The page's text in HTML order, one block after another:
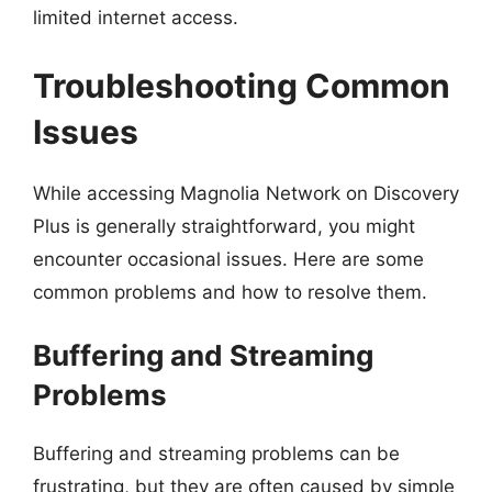
limited internet access.
Troubleshooting Common
Issues
While accessing Magnolia Network on Discovery
Plus is generally straightforward, you might
encounter occasional issues. Here are some
common problems and how to resolve them.
Buffering and Streaming
Problems
Buffering and streaming problems can be
frustrating, but they are often caused by simple